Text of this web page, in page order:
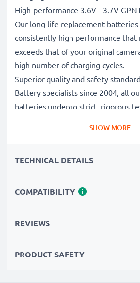
High-performance 3.6V - 3.7V
Our long-life replacement
consistently high performance that
exceeds that of your original
high number of charging cycles.
Superior quality and safety
Battery specialists since 2004, all
batteries undergo strict, rigorous
Reliable power for intensive,
perfect primary, secondary,
SHOW MORE
TECHNICAL DETAILS
COMPATIBILITY
REVIEWS
PRODUCT SAFETY